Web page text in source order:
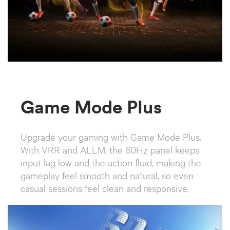
Game Mode Plus
Upgrade your gaming with Game Mode Plus.
With VRR and ALLM, the 60Hz panel keeps
input lag low and the action fluid, making the
gameplay feel smooth and natural, so even
casual sessions feel clean and responsive.